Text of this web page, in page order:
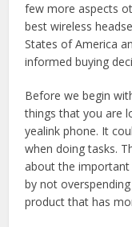
few more aspects
best wireless
States of America
informed buying
Before we begin
things that you are
yealink phone. It
when doing tasks.
about the important
by not
product that has